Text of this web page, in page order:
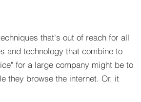
that's out of reach for all
and technology that combine to
for a large company might be to
they browse the internet. Or, it